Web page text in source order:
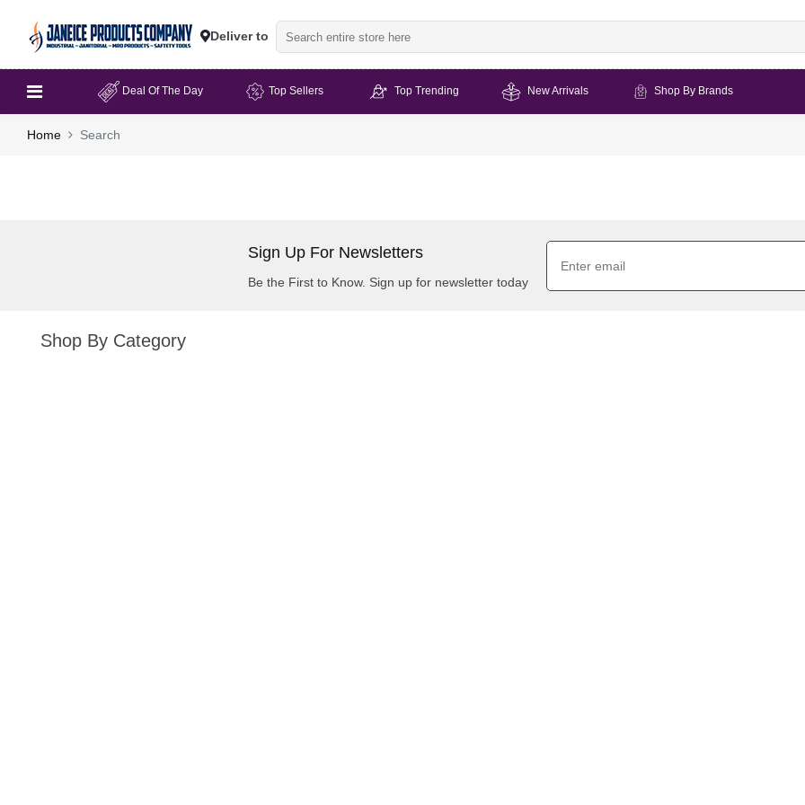
Deliver to
Deal Of The Day Top Sellers Top Trending New Arrivals Shop By Brands
Home Search
Sign Up For Newsletters
Be the First to Know. Sign up for newsletter today
Shop By Category